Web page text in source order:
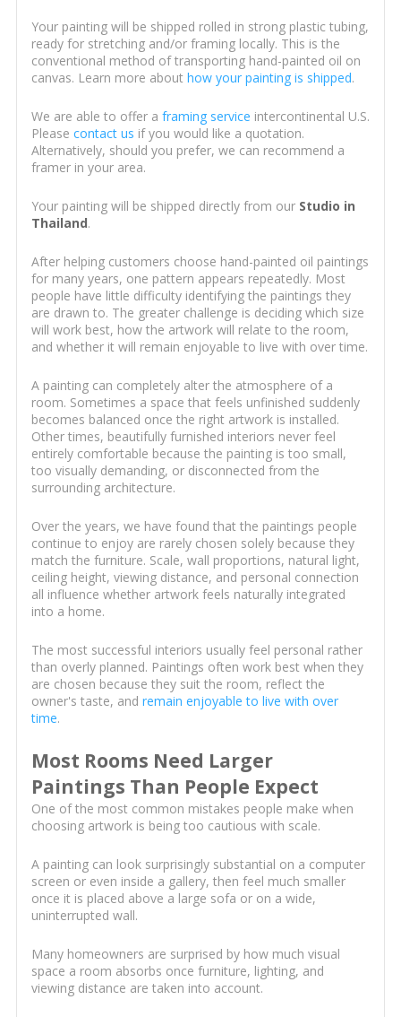
Your painting will be shipped rolled in strong plastic tubing,
ready for stretching and/or framing locally. This is the
conventional method of transporting hand-painted oil on
canvas. Learn more about how your painting is shipped.
We are able to offer a framing service intercontinental U.S.
Please contact us if you would like a quotation.
Alternatively, should you prefer, we can recommend a
framer in your area.
Your painting will be shipped directly from our Studio in
Thailand.
After helping customers choose hand-painted oil paintings
for many years, one pattern appears repeatedly. Most
people have little difficulty identifying the paintings they
are drawn to. The greater challenge is deciding which size
will work best, how the artwork will relate to the room,
and whether it will remain enjoyable to live with over time.
A painting can completely alter the atmosphere of a
room. Sometimes a space that feels unfinished suddenly
becomes balanced once the right artwork is installed.
Other times, beautifully furnished interiors never feel
entirely comfortable because the painting is too small,
too visually demanding, or disconnected from the
surrounding architecture.
Over the years, we have found that the paintings people
continue to enjoy are rarely chosen solely because they
match the furniture. Scale, wall proportions, natural light,
ceiling height, viewing distance, and personal connection
all influence whether artwork feels naturally integrated
into a home.
The most successful interiors usually feel personal rather
than overly planned. Paintings often work best when they
are chosen because they suit the room, reflect the
owner's taste, and remain enjoyable to live with over
time.
Most Rooms Need Larger
Paintings Than People Expect
One of the most common mistakes people make when
choosing artwork is being too cautious with scale.
A painting can look surprisingly substantial on a computer
screen or even inside a gallery, then feel much smaller
once it is placed above a large sofa or on a wide,
uninterrupted wall.
Many homeowners are surprised by how much visual
space a room absorbs once furniture, lighting, and
viewing distance are taken into account.